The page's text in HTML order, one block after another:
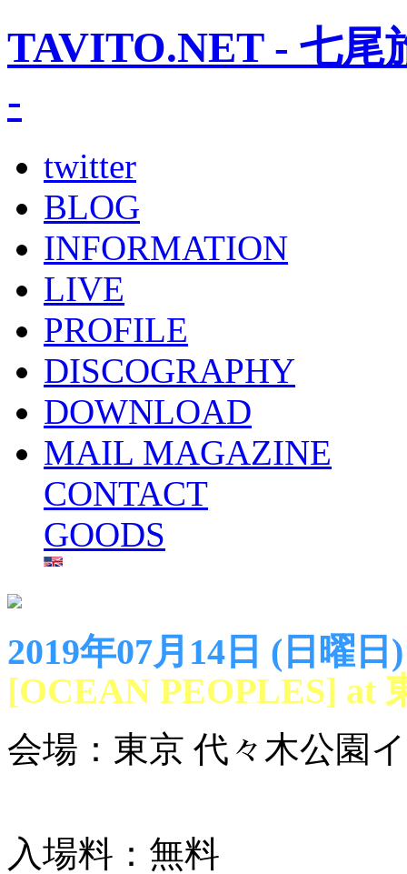
TAVITO.NET - 七尾
-
twitter
BLOG
INFORMATION
LIVE
PROFILE
DISCOGRAPHY
DOWNLOAD
MAIL MAGAZINE
CONTACT
GOODS
2019年07月14日 (日曜日)
[OCEAN PEOPLES] at
会場：東京 代々木公園
入場料：無料